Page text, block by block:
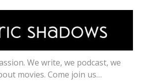
We write, we podcast, we
movies. Come join us…